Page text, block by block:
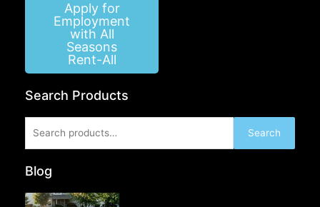
Apply for
Employment
with All
Seasons
Rent-All
Search Products
for:
Search
Blog